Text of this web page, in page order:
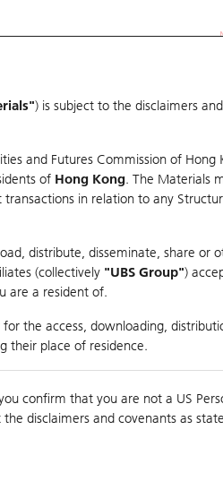
Education
) is subject to the disclaimers
and Futures Commission of Hong
of Hong Kong. The Materials
in relation to any
distribute, disseminate, share or
(collectively "UBS Group")
are a resident of.
the access, downloading,
their place of residence.
confirm that you are not a US
the disclaimers and covenants as
Compare with Underlying